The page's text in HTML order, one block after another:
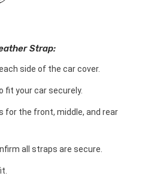
Strap:
side of the car cover.
fit your car securely.
for the front, middle, and rear
all straps are secure.